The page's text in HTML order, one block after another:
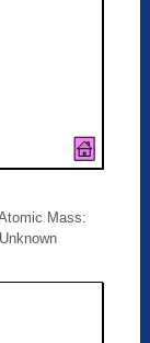
Mass: